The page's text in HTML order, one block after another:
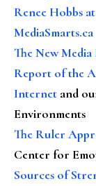
Renee Hobbs
MediaSmarts.ca
The New Media
Report of the
Internet and
Environments
The Ruler
Center for
Sources of